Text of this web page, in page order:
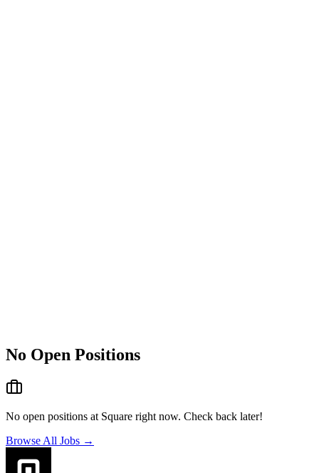
No Open Positions
No open positions at Square right now. Check back later!
Browse All Jobs →